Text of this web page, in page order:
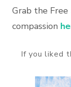
Grab the
compassion
If you liked